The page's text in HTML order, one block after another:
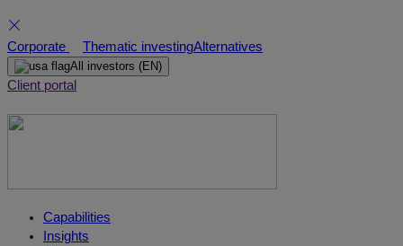
Skip
to
content
Corporate Thematic investingAlternatives
All investors (EN)
Client portal
Capabilities
Insights